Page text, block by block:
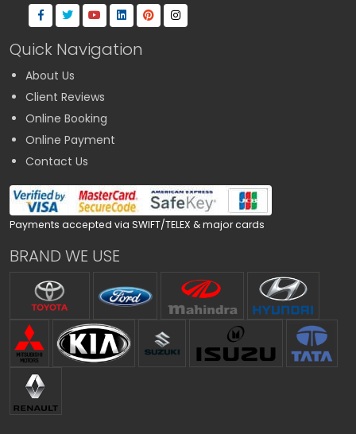
Quick Navigation
About Us
Client Reviews
Online Booking
Online Payment
Contact Us
Payments accepted via SWIFT/TELEX & major cards
BRAND WE USE